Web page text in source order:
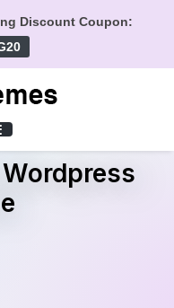
Discount Coupon: